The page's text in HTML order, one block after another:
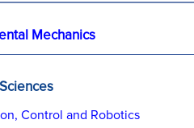
Mechanics
Control and Robotics